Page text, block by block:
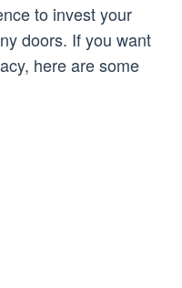
to invest your
doors. If you want
here are some